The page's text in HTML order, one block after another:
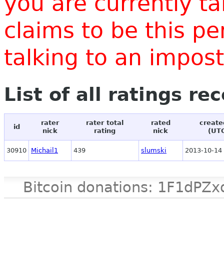
claims to be this
talking to an
List of all ratings
id
rater
nick
rater total
rating
rated
nick
30910 Michail1 439 slumski 2013-10-14
Bitcoin donations: